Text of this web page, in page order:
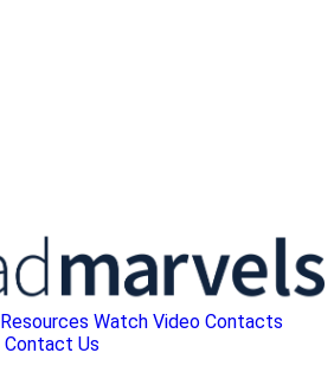
Resources Watch Video Contacts
Contact Us